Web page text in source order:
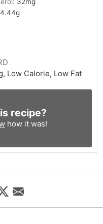
32mg
g
Low Calorie, Low Fat
recipe?
how it was!